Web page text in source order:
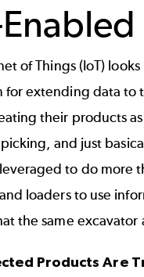
of Things (IoT)
extending data to
their products
and just
to do more
loaders to use
the same
Products Are